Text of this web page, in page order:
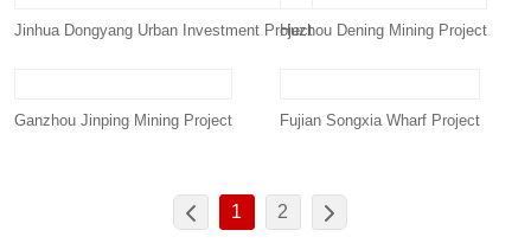
Jinhua Dongyang Urban Investment ProjectHuzhou Dening Mining Project
Ganzhou Jinping Mining Project Fujian Songxia Wharf Project
1 2